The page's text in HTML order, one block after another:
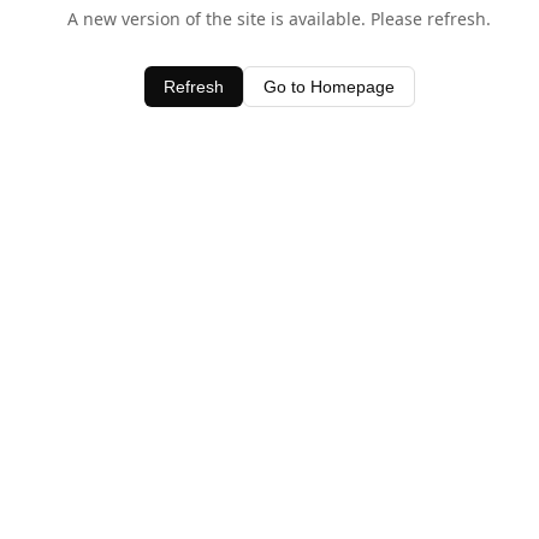
A new version of the site is available. Please refresh.
Refresh Go to Homepage